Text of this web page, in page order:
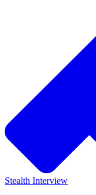
Stealth Interview